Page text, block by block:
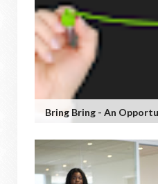
Bring Bring - An